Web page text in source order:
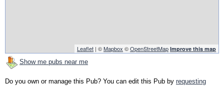
Leaflet | ©Mapbox ©OpenStreetMap Improve this map
Show me pubs near me
Do you own or manage this Pub? You can edit this Pub by requesting